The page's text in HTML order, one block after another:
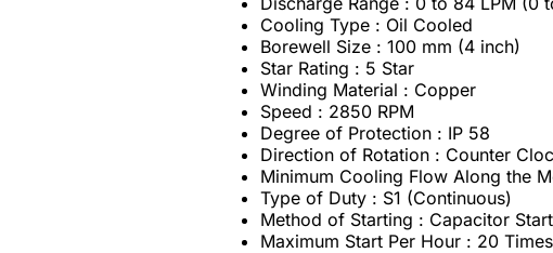
Cooling Type : Oil Cooled
Borewell Size : 100 mm (4 inch)
Star Rating : 5 Star
Winding Material : Copper
Speed : 2850 RPM
Degree of Protection : IP 58
Direction of Rotation : Counter
Minimum Cooling Flow Along the
Type of Duty : S1 (Continuous)
Method of Starting : Capacitor
Maximum Start Per Hour : 20 Times